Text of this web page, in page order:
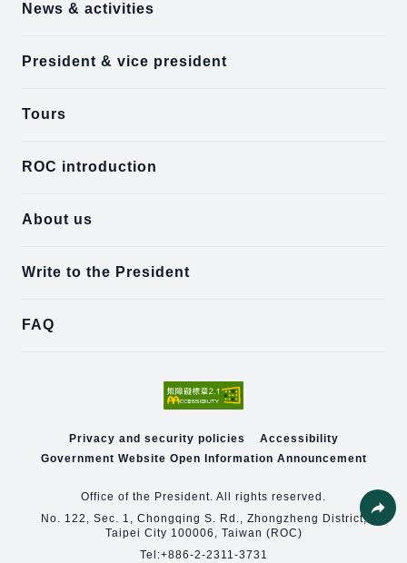
News & activities
President & vice president
Tours
ROC introduction
About us
Write to the President
FAQ
Privacy and security policies
Accessibility
Government Website Open Information Announcement
Office of the President. All rights reserved.
No. 122, Sec. 1, Chongqing S. Rd., Zhongzheng District,
Taipei City 100006, Taiwan (ROC)
Tel:+886-2-2311-3731